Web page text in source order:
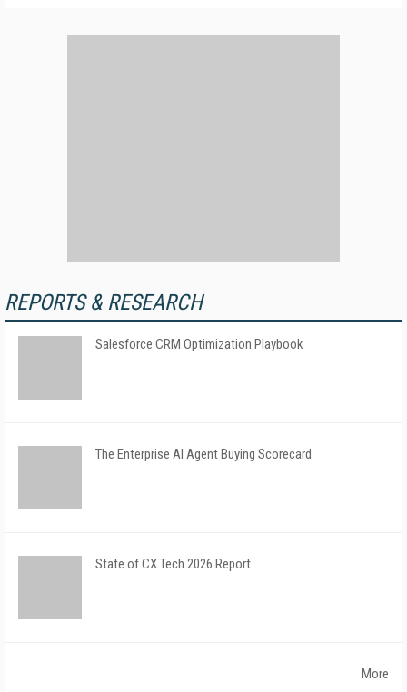
REPORTS & RESEARCH
Salesforce CRM Optimization Playbook
The Enterprise AI Agent Buying Scorecard
State of CX Tech 2026 Report
More